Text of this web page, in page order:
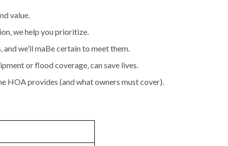
value.
we help you prioritize.
we’ll maBe certain to meet them.
or flood coverage, can save lives.
HOA provides (and what owners must cover).